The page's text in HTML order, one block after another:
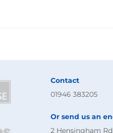
Contact
01946 383205
Or send us an
2 Hensingham